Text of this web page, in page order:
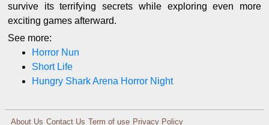
survive its terrifying secrets while exploring even more
exciting games afterward.
See more:
Horror Nun
Short Life
Hungry Shark Arena Horror Night
About Us Contact Us Term of use Privacy Policy